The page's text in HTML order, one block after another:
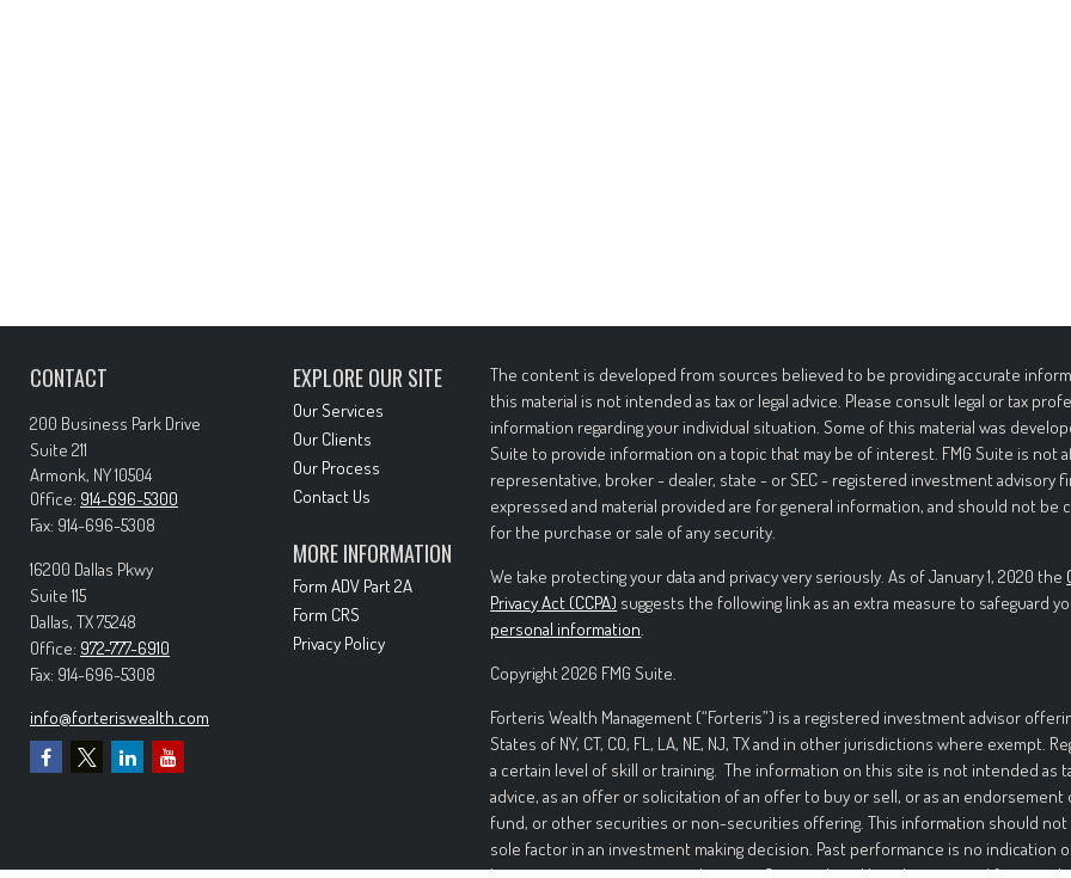
CONTACT
200 Business Park Drive
Suite 211
Armonk, NY10504
Office: 914-696-5300
Fax: 914-696-5308
16200 Dallas Pkwy
Suite 115
Dallas, TX75248
Office: 972-777-6910
Fax: 914-696-5308
info@forteriswealth.com
EXPLORE OUR SITE
Our Services
Our Clients
Our Process
Contact Us
MORE INFORMATION
Form ADV Part 2A
Form CRS
Privacy Policy
The content is developed from sources believed to be providing accurate
this material is not intended as tax or legal advice. Please consult legal or tax
information regarding your individual situation. Some of this material was
Suite to provide information on a topic that may be of interest. FMG Suite is not
representative, broker - dealer, state - or SEC - registered investment advisory
expressed and material provided are for general information, and should not be
for the purchase or sale of any security.
We take protecting your data and privacy very seriously. As of January 1, 2020 the
Privacy Act (CCPA) suggests the following link as an extra measure to safeguard
personal information.
Copyright 2026 FMG Suite.
Forteris Wealth Management (“Forteris”) is a registered investment advisor
States of NY, CT, CO, FL, LA, NE, NJ, TX and in other jurisdictions where exempt.
a certain level of skill or training. The information on this site is not intended as
advice, as an offer or solicitation of an offer to buy or sell, or as an endorsement
fund, or other securities or non-securities offering. This information should not
sole factor in an investment making decision. Past performance is no indication